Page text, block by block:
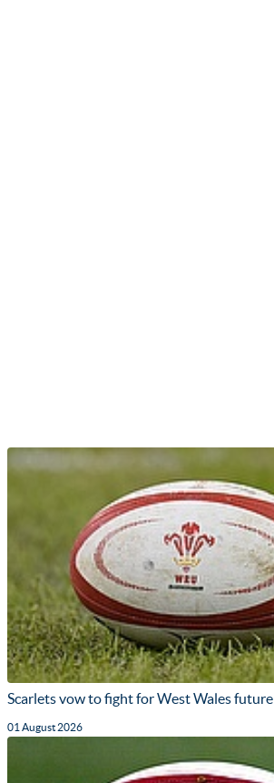
Scarlets vow to fight for West Wales future
01 August 2026